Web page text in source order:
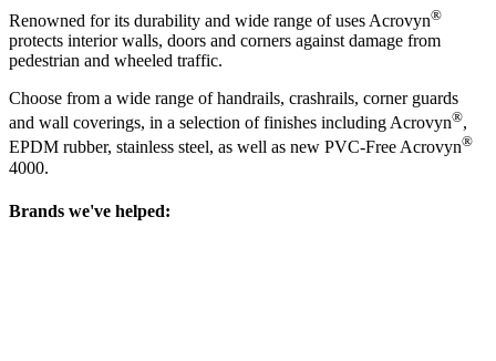
Renowned for its durability and wide range of uses Acrovyn®
protects interior walls, doors and corners against damage from
pedestrian and wheeled traffic.
Choose from a wide range of handrails, crashrails, corner guards
and wall coverings, in a selection of finishes including Acrovyn®,
EPDM rubber, stainless steel, as well as new PVC-Free Acrovyn®
4000.
Brands we've helped: